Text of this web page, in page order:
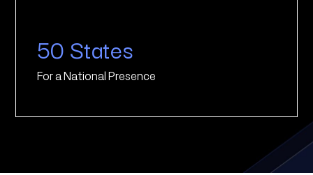
50 States
For a National Presence